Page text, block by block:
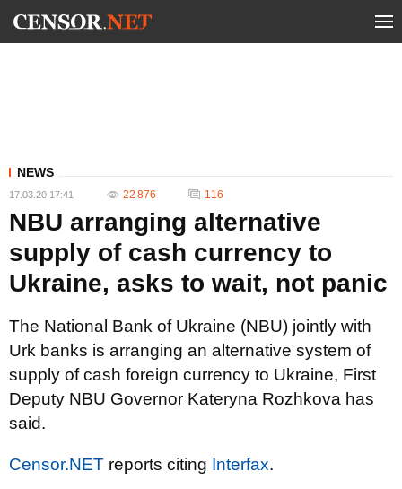
NEWS
17.03.20 17:41 22 876 116
NBU arranging alternative
supply of cash currency to
Ukraine, asks to wait, not panic
The National Bank of Ukraine (NBU) jointly with
Urk banks is arranging an alternative system of
supply of cash foreign currency to Ukraine, First
Deputy NBU Governor Kateryna Rozhkova has
said.
Censor.NET reports citing Interfax.